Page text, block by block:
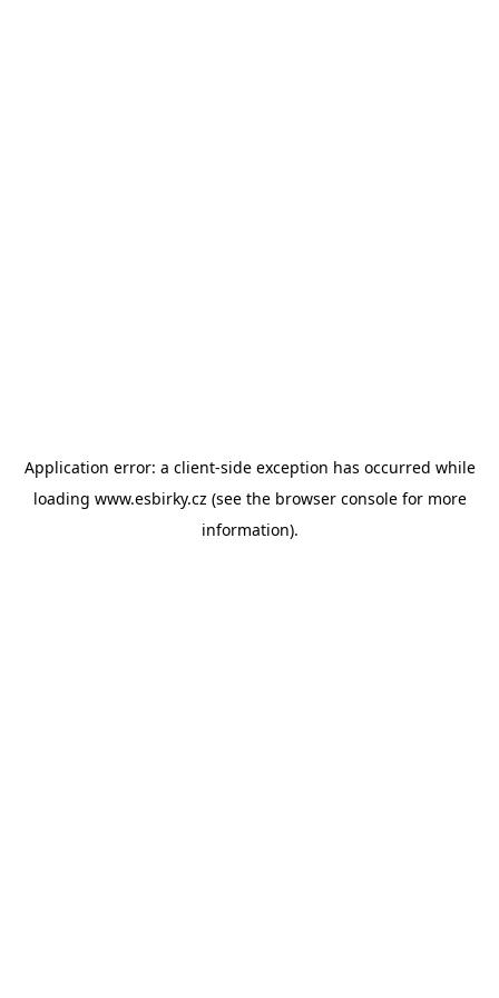
Application error: a client-side exception has occurred while
loading www.esbirky.cz (see the browser consolefor more
information).